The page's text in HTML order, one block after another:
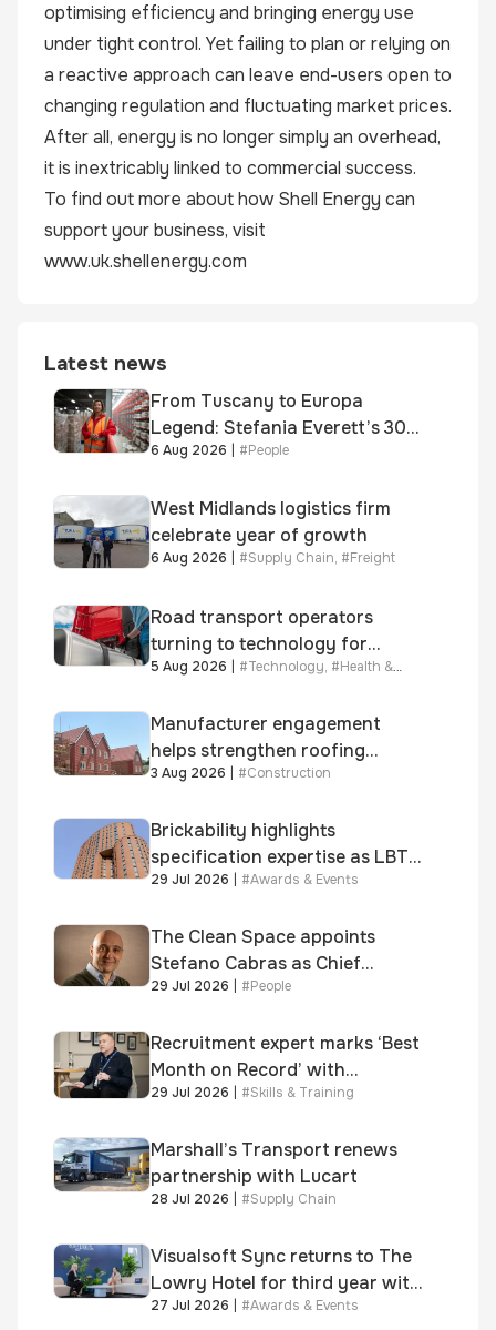
optimising efficiency and bringing energy use
under tight control. Yet failing to plan or relying on
a reactive approach can leave end-users open to
changing regulation and fluctuating market prices.
After all, energy is no longer simply an overhead,
it is inextricably linked to commercial success.
To find out more about how Shell Energy can
support your business, visit
www.uk.shellenergy.com
Latest news
From Tuscany to Europa
Legend: Stefania Everett’s 30-
year journey and promotion to
6 Aug 2026 #People
West Midlands logistics firm
celebrate year of growth
6 Aug 2026 #Supply Chain, #Freight
Road transport operators
turning to technology for
advanced protection against
5 Aug 2026 | #Technology, #Health &
Manufacturer engagement
helps strengthen roofing
quality
3 Aug 2026 | #Construction
Brickability highlights
specification expertise as LBT-
supplied skinner street is
Awards
29 Jul 2026 | #Awards & Events
The Clean Space appoints
Stefano Cabras as Chief
Executive Officer
29 Jul 2026 | #People
Recruitment expert marks ‘Best
Month on Record’ with
significant new business
29 Jul 2026 | #Skills & Training
Marshall’s Transport renews
partnership with Lucart
28 Jul 2026 | #Supply Chain
Visualsoft Sync returns to The
Lowry Hotel for third year with
Dragon Jenna Meek keynote
27 Jul 2026 | #Awards & Events